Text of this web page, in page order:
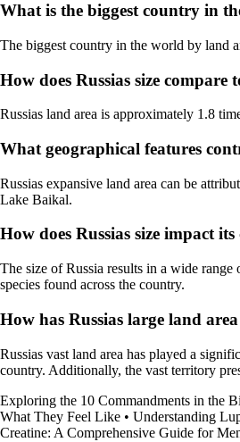
What is the biggest country in
The biggest country in the world by land
How does Russias size compare
Russias land area is approximately 1.8
What geographical features
Russias expansive land area can be
Lake Baikal.
How does Russias size impact
The size of Russia results in a wide
species found across the country.
How has Russias large land
Russias vast land area has played a
country. Additionally, the vast territory
Exploring the 10 Commandments in the
What They Feel Like • Understanding
Creatine: A Comprehensive Guide for